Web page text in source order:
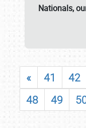
Nationals,
« 41 42
48
49